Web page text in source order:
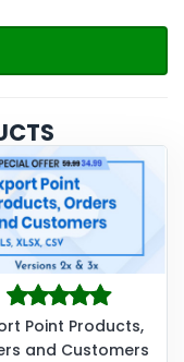
Point Products,
and Customers